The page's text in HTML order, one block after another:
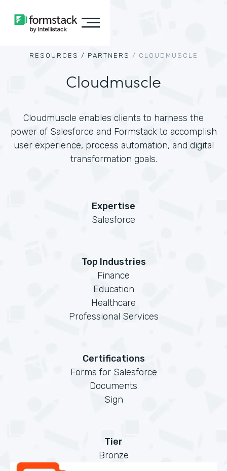
RESOURCES / PARTNERS / CLOUDMUSCLE
Cloudmuscle
Cloudmuscle enables clients to harness the
power of Salesforce and Formstack to accomplish
user experience, process automation, and digital
transformation goals.
Expertise
Salesforce
Top Industries
Finance
Education
Healthcare
Professional Services
Certifications
Forms for Salesforce
Documents
Sign
Tier
Bronze